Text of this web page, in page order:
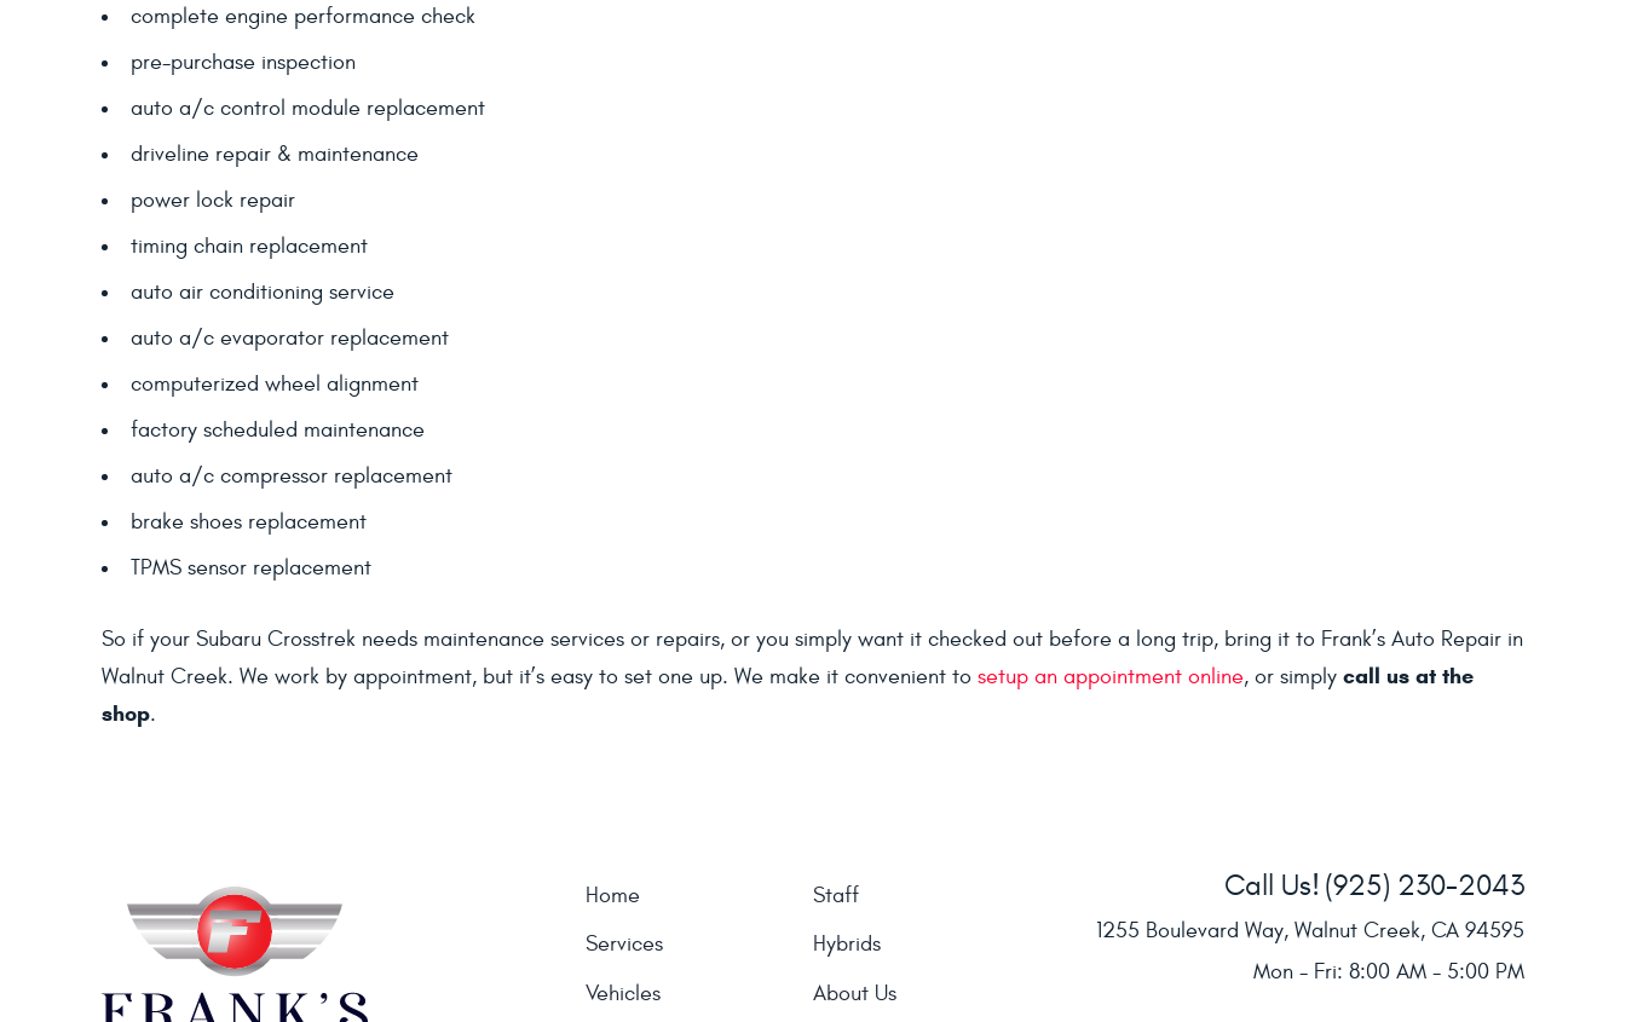
complete engine performance check
pre-purchase inspection
auto a/c control module replacement
driveline repair & maintenance
power lock repair
timing chain replacement
auto air conditioning service
auto a/c evaporator replacement
computerized wheel alignment
factory scheduled maintenance
auto a/c compressor replacement
brake shoes replacement
TPMS sensor replacement
So if your Subaru Crosstrek needs maintenance services or repairs, or you simply want it checked out before a long trip, bring it to Frank’s Auto Repair in
Walnut Creek. We work by appointment, but it’s easy to set one up. We make it convenient to setup an appointment online, or simply call us at the
shop.
Home
Staff
Services
Hybrids
Vehicles
About Us
Call Us! (925) 230-2043
1255 Boulevard Way, Walnut Creek, CA 94595
Mon - Fri: 8:00 AM - 5:00 PM